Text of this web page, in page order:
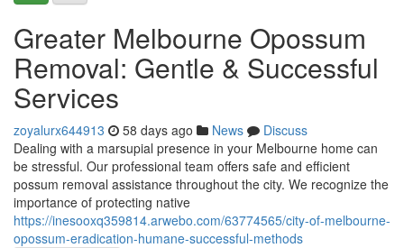
Greater Melbourne Opossum
Removal: Gentle & Successful
Services
zoyalurx644913 58 days ago News
Discuss
Dealing with a marsupial presence in your Melbourne home can
be stressful. Our professional team offers safe and efficient
possum removal assistance throughout the city. We recognize the
importance of protecting native
https://inesooxq359814.arwebo.com/63774565/city-of-melbourne-
opossum-eradication-humane-successful-methods